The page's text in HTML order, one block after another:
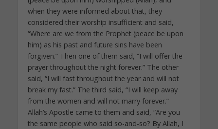
when they were informed about that, they
considered their worship insufficient and said,
“Where are we from the Prophet (peace be upon
him) as his past and future sins have been
forgiven.” Then one of them said, “I will offer the
prayer throughout the night forever.” The other
said, “I will fast throughout the year and will not
break my fast.” The third said, “I will keep away
from the women and will not marry forever.”
Allah’s Apostle came to them and said, “Are you
the same people who said so-and-so? By Allah, I